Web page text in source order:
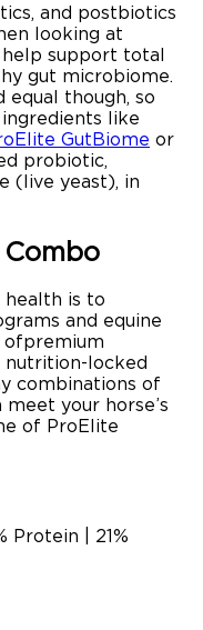
and postbiotics
looking at
support total
gut microbiome.
though, so
like
GutBiome or
probiotic,
(live yeast), in
is to
and equine
premium
nutrition-locked
combinations of
your horse’s
of ProElite
Protein | 21%